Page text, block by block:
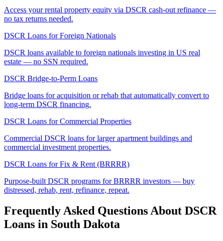
Access your rental property equity via DSCR cash-out refinance —
no tax returns needed.
DSCR Loans for Foreign Nationals
DSCR loans available to foreign nationals investing in US real
estate — no SSN required.
DSCR Bridge-to-Perm Loans
Bridge loans for acquisition or rehab that automatically convert to
long-term DSCR financing.
DSCR Loans for Commercial Properties
Commercial DSCR loans for larger apartment buildings and
commercial investment properties.
DSCR Loans for Fix & Rent (BRRRR)
Purpose-built DSCR programs for BRRRR investors — buy
distressed, rehab, rent, refinance, repeat.
Frequently Asked Questions About DSCR
Loans in South Dakota